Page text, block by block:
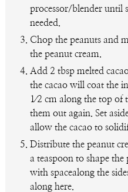
processor/blender until
needed.
Chop the peanuts and
the peanut cream.
Add 2 tbsp melted
the cacao will coat the
1⁄2 cm along the top of
them out again. Set
allow the cacao to
Distribute the peanut
a teaspoon to shape
with spacealong the
along here.